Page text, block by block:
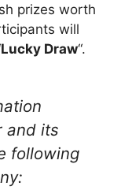
prizes worth
will
Lucky Draw“.
and its
following